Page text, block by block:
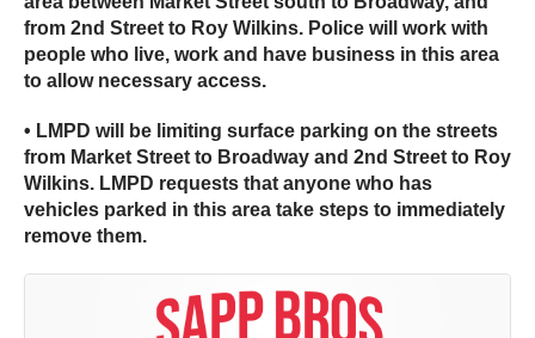
from 2nd Street to Roy Wilkins. Police will work with
people who live, work and have business in this area
to allow necessary access.
• LMPD will be limiting surface parking on the streets
from Market Street to Broadway and 2nd Street to Roy
Wilkins. LMPD requests that anyone who has
vehicles parked in this area take steps to immediately
remove them.